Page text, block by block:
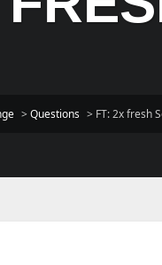
>Questions > FT: 2x fresh